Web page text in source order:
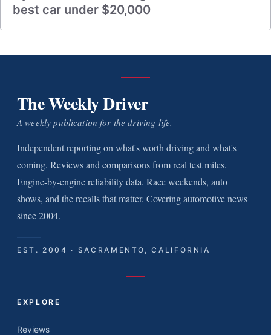
best car under $20,000
The Weekly Driver
A weekly publication for the driving life.
Independent reporting on what's worth driving and what's
coming. Reviews and comparisons from real test miles.
Engine-by-engine reliability data. Race weekends, auto
shows, and the recalls that matter. Covering automotive news
since 2004.
EST. 2004 · SACRAMENTO, CALIFORNIA
EXPLORE
Reviews